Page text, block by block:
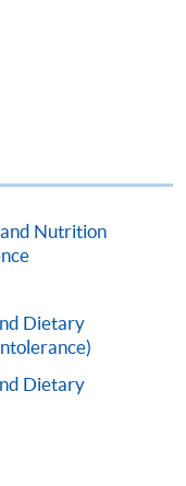
Management
Form
Nutrition
Dietary
Dietary